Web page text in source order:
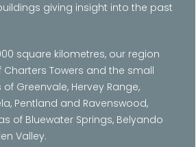
giving insight into the past
square kilometres, our region
Towers and the small
Greenvale, Hervey Range,
Pentland and Ravenswood,
of Bluewater Springs, Belyando
Valley.